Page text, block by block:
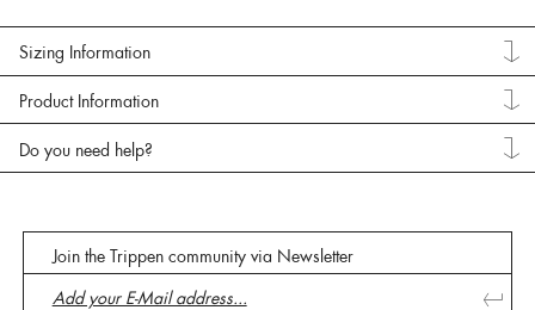
Sizing Information
Product Information
Do you need help?
Join the Trippen community via Newsletter